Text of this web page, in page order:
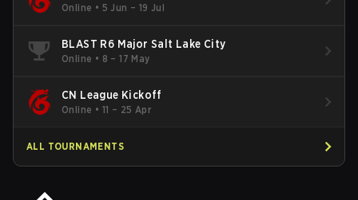
Online • 5 Jun – 19 Jul
BLAST R6 Major Salt Lake City
Online • 8 – 17 May
CN League Kickoff
Online • 11 – 25 Apr
ALL TOURNAMENTS